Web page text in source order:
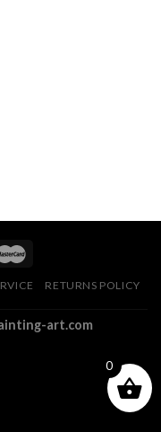
RETURNS POLICY
art.com
0